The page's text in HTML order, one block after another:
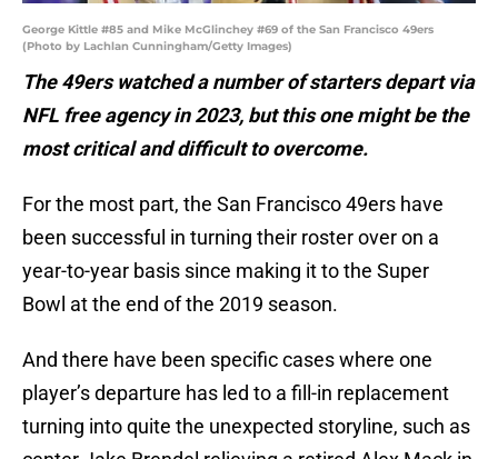
George Kittle #85 and Mike McGlinchey #69 of the San Francisco 49ers
(Photo by Lachlan Cunningham/Getty Images)
The 49ers watched a number of starters depart via
NFL free agency in 2023, but this one might be the
most critical and difficult to overcome.
For the most part, the San Francisco 49ers have
been successful in turning their roster over on a
year-to-year basis since making it to the Super
Bowl at the end of the 2019 season.
And there have been specific cases where one
player’s departure has led to a fill-in replacement
turning into quite the unexpected storyline, such as